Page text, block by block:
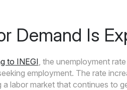
Demand Is
to INEGI , the unemployment
employment. The rate
a labor market that continues to